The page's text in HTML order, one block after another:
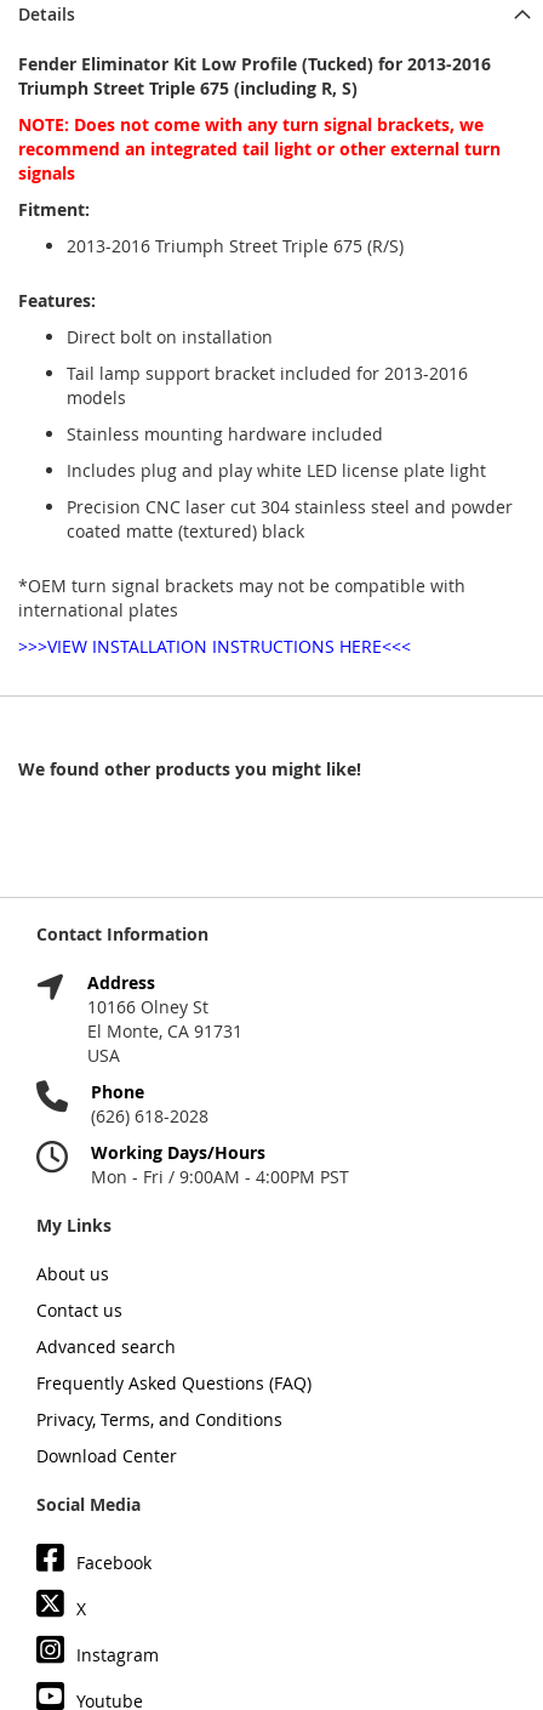
Details
Fender Eliminator Kit Low Profile (Tucked) for 2013-2016
Triumph Street Triple 675 (including R, S)
NOTE: Does not come with any turn signal brackets, we
recommend an integrated tail light or other external turn
signals
Fitment:
2013-2016 Triumph Street Triple 675 (R/S)
Features:
Direct bolt on installation
Tail lamp support bracket included for 2013-2016
models
Stainless mounting hardware included
Includes plug and play white LED license plate light
Precision CNC laser cut 304 stainless steel and powder
coated matte (textured) black
*OEM turn signal brackets may not be compatible with
international plates
>>>VIEW INSTALLATION INSTRUCTIONS HERE<<<
We found other products you might like!
Contact Information
Address
10166 Olney St
El Monte, CA 91731
USA
Phone
(626) 618-2028
Working Days/Hours
Mon - Fri / 9:00AM - 4:00PM PST
My Links
About us
Contact us
Advanced search
Frequently Asked Questions (FAQ)
Privacy, Terms, and Conditions
Download Center
Social Media
Facebook
X
Instagram
Youtube